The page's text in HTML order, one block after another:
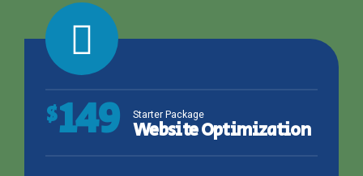
$149 Starter Package
Website Optimization